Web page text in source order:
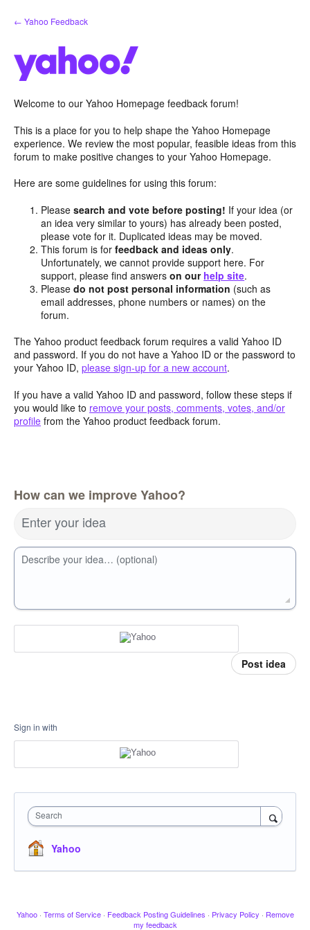
Skip
to
← Yahoo Feedback
Welcome to our Yahoo Homepage feedback forum!
This is a place for you to help shape the Yahoo Homepage
experience. We review the most popular, feasible ideas from this
forum to make positive changes to your Yahoo Homepage.
Here are some guidelines for using this forum:
Pleasesearch and vote before posting! If your idea (or
an idea very similar to yours) has already been posted,
please vote for it. Duplicated ideas may be moved.
This forum is forfeedback and ideas only.
Unfortunately, we cannot provide support here. For
support, please find answerson our help site.
Pleasedo not post personal information (such as
email addresses, phone numbers or names) on the
forum.
The Yahoo product feedback forum requires a valid Yahoo ID
and password. If you do not have a Yahoo ID or the password to
your Yahoo ID, please sign-up for a new account.
If you have a valid Yahoo ID and password, follow these steps if
you would like to remove your posts, comments, votes, and/or
profile from the Yahoo product feedback forum.
How can we improve Yahoo?
Enter your idea
Describe your idea… (optional)
Post idea
Sign in with
Search
Yahoo
Yahoo · Terms of Service · Feedback Posting Guidelines · Privacy Policy · Remove
my feedback